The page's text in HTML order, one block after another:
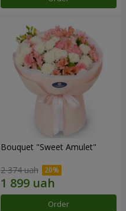
Bouquet "Sweet Amulet"
2 374 uah
Order